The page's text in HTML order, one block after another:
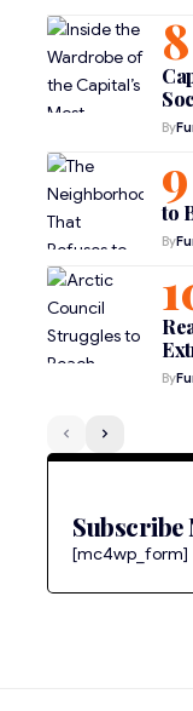
By
to
By
By
Subscribe
[mc4wp_form]